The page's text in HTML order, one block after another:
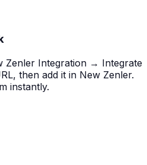
Zenler Integration → Integrate
then add it in New Zenler.
instantly.